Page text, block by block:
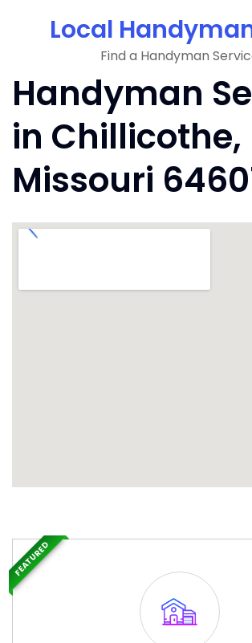
Local
Find a Handyman
Handyman
in Chillicothe,
Missouri
FEATURED